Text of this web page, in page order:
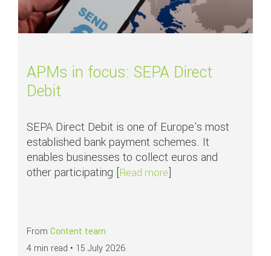
APMs in focus: SEPA Direct
Debit
SEPA Direct Debit is one of Europe's most
established bank payment schemes. It
enables businesses to collect euros and
other participating [Read moreabout APMs in focus:
]
From Content team
4 min read • 15 July 2026